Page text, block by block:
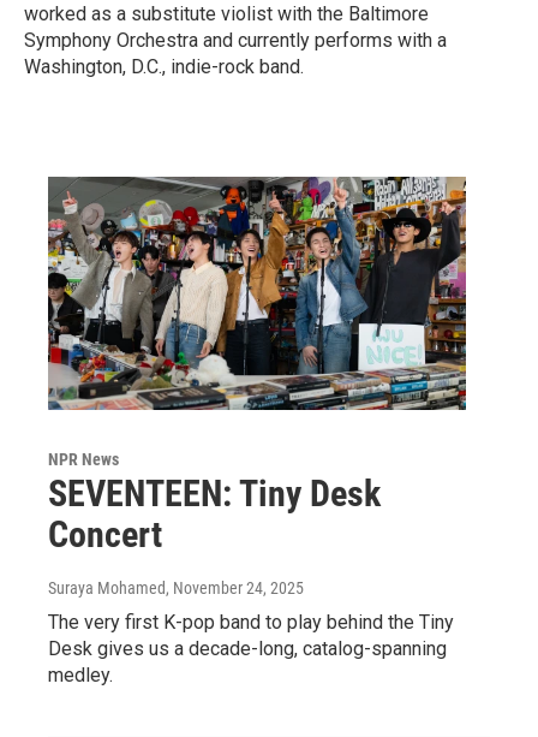
worked as a substitute violist with the Baltimore
Symphony Orchestra and currently performs with a
Washington, D.C., indie-rock band.
NPR News
SEVENTEEN: Tiny Desk
Concert
Suraya Mohamed, November 24, 2025
The very first K-pop band to play behind the Tiny
Desk gives us a decade-long, catalog-spanning
medley.